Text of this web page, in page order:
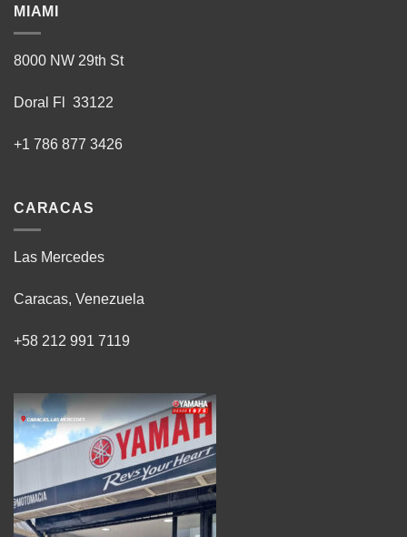
MIAMI
8000 NW 29th St
Doral Fl 33122
+1 786 877 3426
CARACAS
Las Mercedes
Caracas, Venezuela
+58 212 991 7119